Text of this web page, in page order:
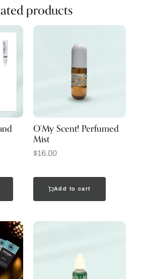
products
O’My Scent! Perfumed
Mist
$16.00
Add to cart